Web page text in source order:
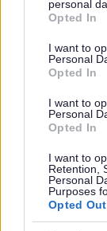
grant or deny
use your data
consent section.
personal
Opted In
I want to
Personal
Opted In
I want to
Personal
Opted In
I want to
Retention,
Personal
Purposes
Opted Out
PVG Scheme
Job